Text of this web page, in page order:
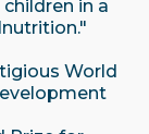
in a
World